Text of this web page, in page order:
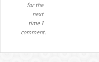
for the
next
time I
comment.